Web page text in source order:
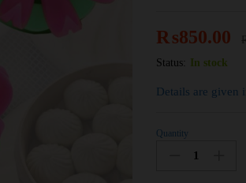
₨850.00
Status:
In stock
Details are given
Quantity